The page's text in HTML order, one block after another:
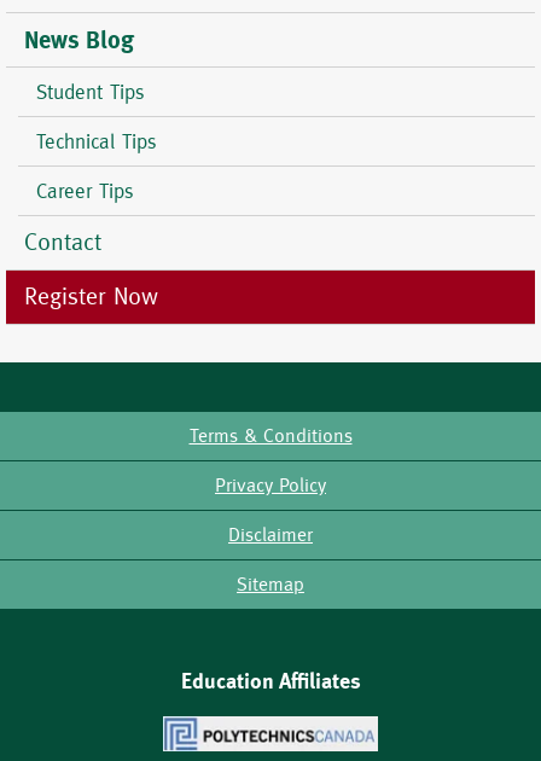
News Blog
Student Tips
Technical Tips
Career Tips
Contact
Register Now
Terms & Conditions
Privacy Policy
Disclaimer
Sitemap
Education Affiliates